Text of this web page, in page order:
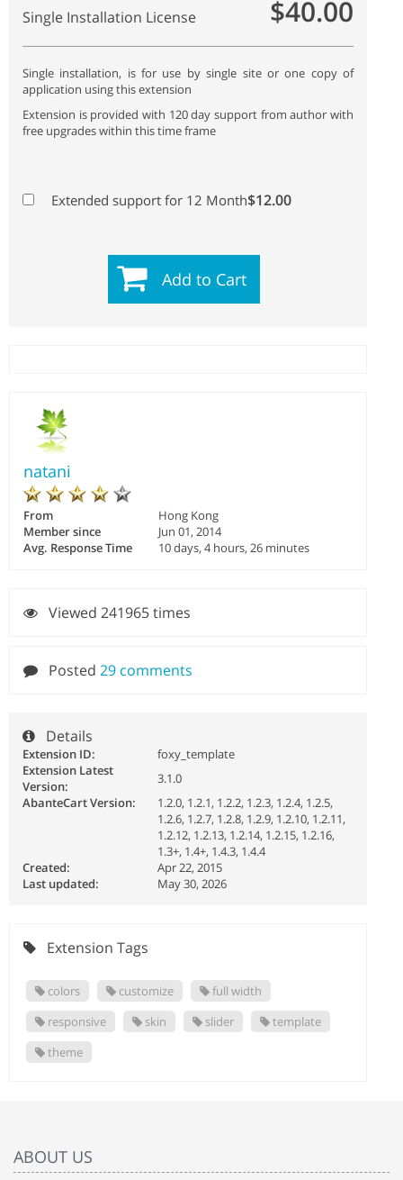
Single Installation License $40.00
Single installation, is for use by single site or one copy of
application using this extension
Extension is provided with 120 day support from author with
free upgrades within this time frame
Extended support for 12 Month$12.00
Add to Cart
natani
From
Hong Kong
Member since
Jun 01, 2014
Avg. Response Time
10 days, 4 hours, 26 minutes
Viewed 241965 times
Posted 29 comments
Details
Extension ID:
foxy_template
Extension Latest
Version:
3.1.0
AbanteCart Version:
1.2.0, 1.2.1, 1.2.2, 1.2.3, 1.2.4, 1.2.5,
1.2.6, 1.2.7, 1.2.8, 1.2.9, 1.2.10, 1.2.11,
1.2.12, 1.2.13, 1.2.14, 1.2.15, 1.2.16,
1.3+, 1.4+, 1.4.3, 1.4.4
Created:
Apr 22, 2015
Last updated:
May 30, 2026
Extension Tags
colors customize
full width
responsive
skin slider
template
theme
ABOUT US